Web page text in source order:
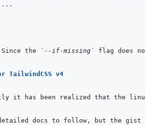
the
`--if-missing` flag does
TailwindCSS v4